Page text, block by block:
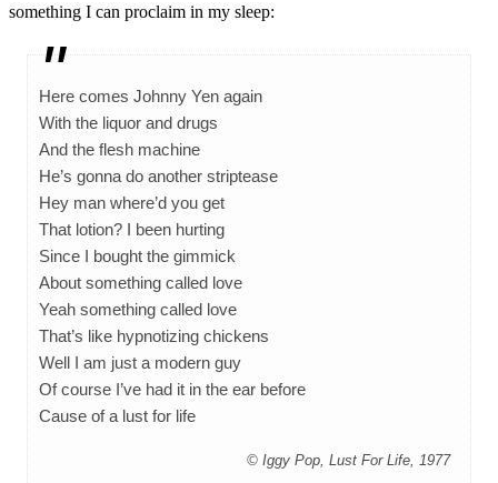
something I can proclaim in my sleep:
Here comes Johnny Yen again
With the liquor and drugs
And the flesh machine
He’s gonna do another striptease
Hey man where’d you get
That lotion? I been hurting
Since I bought the gimmick
About something called love
Yeah something called love
That’s like hypnotizing chickens
Well I am just a modern guy
Of course I’ve had it in the ear before
Cause of a lust for life
© Iggy Pop, Lust For Life, 1977